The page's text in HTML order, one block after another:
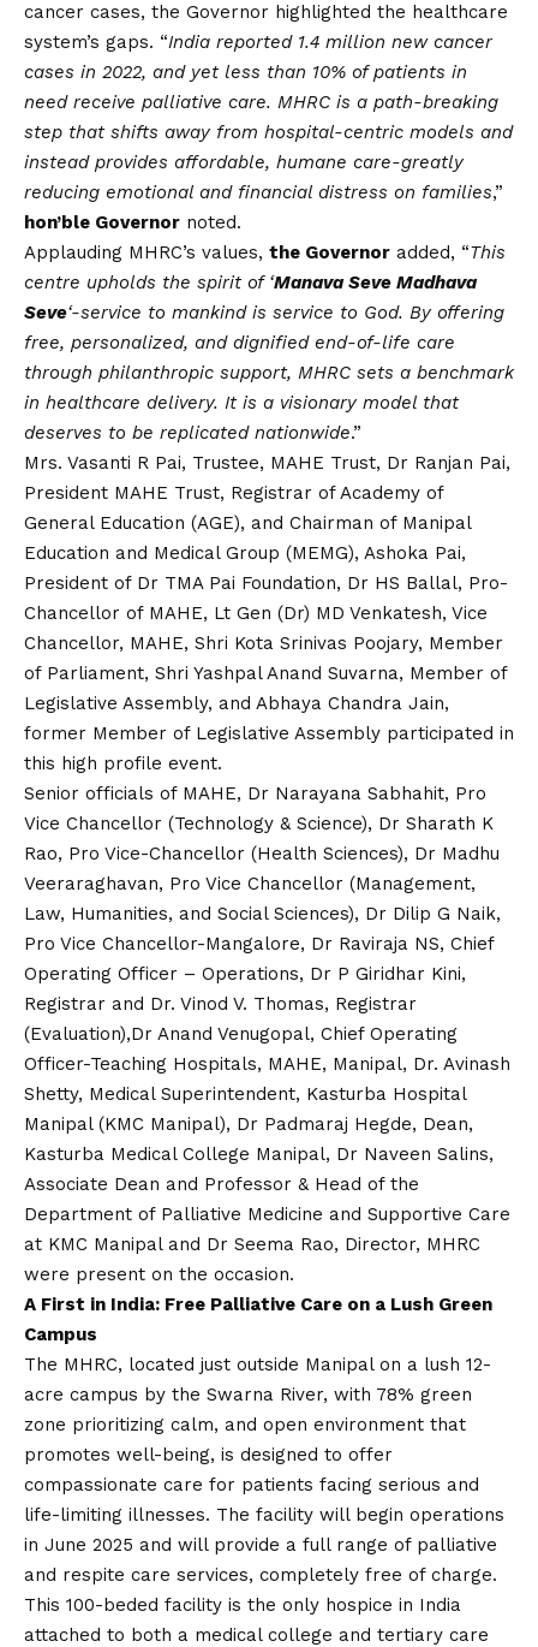
cancer cases, the Governor highlighted the healthcare
system’s gaps. “India reported 1.4 million new cancer
cases in 2022, and yet less than 10% of patients in
need receive palliative care. MHRC is a path-breaking
step that shifts away from hospital-centric models and
instead provides affordable, humane care-greatly
reducing emotional and financial distress on families,”
hon’ble Governor noted.
Applauding MHRC’s values, the Governor added, “This
centre upholds the spirit of ‘Manava Seve Madhava
Seve‘-service to mankind is service to God. By offering
free, personalized, and dignified end-of-life care
through philanthropic support, MHRC sets a benchmark
in healthcare delivery. It is a visionary model that
deserves to be replicated nationwide.”
Mrs. Vasanti R Pai, Trustee, MAHE Trust, Dr Ranjan Pai,
President MAHE Trust, Registrar of Academy of
General Education (AGE), and Chairman of Manipal
Education and Medical Group (MEMG), Ashoka Pai,
President of Dr TMA Pai Foundation, Dr HS Ballal, Pro-
Chancellor of MAHE, Lt Gen (Dr) MD Venkatesh, Vice
Chancellor, MAHE, Shri Kota Srinivas Poojary, Member
of Parliament, Shri Yashpal Anand Suvarna, Member of
Legislative Assembly, and Abhaya Chandra Jain,
former Member of Legislative Assembly participated in
this high profile event.
Senior officials of MAHE, Dr Narayana Sabhahit, Pro
Vice Chancellor (Technology & Science), Dr Sharath K
Rao, Pro Vice-Chancellor (Health Sciences), Dr Madhu
Veeraraghavan, Pro Vice Chancellor (Management,
Law, Humanities, and Social Sciences), Dr Dilip G Naik,
Pro Vice Chancellor-Mangalore, Dr Raviraja NS, Chief
Operating Officer – Operations, Dr P Giridhar Kini,
Registrar and Dr. Vinod V. Thomas, Registrar
(Evaluation),Dr Anand Venugopal, Chief Operating
Officer-Teaching Hospitals, MAHE, Manipal, Dr. Avinash
Shetty, Medical Superintendent, Kasturba Hospital
Manipal (KMC Manipal), Dr Padmaraj Hegde, Dean,
Kasturba Medical College Manipal, Dr Naveen Salins,
Associate Dean and Professor & Head of the
Department of Palliative Medicine and Supportive Care
at KMC Manipal and Dr Seema Rao, Director, MHRC
were present on the occasion.
A First in India: Free Palliative Care on a Lush Green
Campus
The MHRC, located just outside Manipal on a lush 12-
acre campus by the Swarna River, with 78% green
zone prioritizing calm, and open environment that
promotes well-being, is designed to offer
compassionate care for patients facing serious and
life-limiting illnesses. The facility will begin operations
in June 2025 and will provide a full range of palliative
and respite care services, completely free of charge.
This 100-beded facility is the only hospice in India
attached to both a medical college and tertiary care